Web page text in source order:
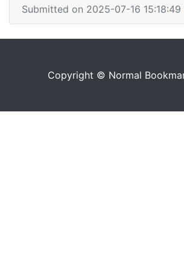
Submitted on 2025-07-16 15:18:49
Copyright © Normal